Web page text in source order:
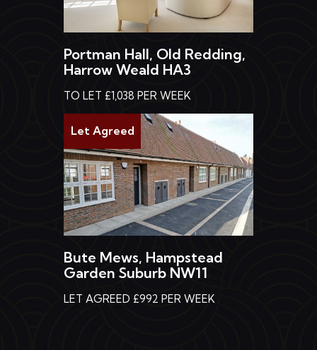
Portman Hall, Old Redding,
Harrow Weald HA3
TO LET £1,038 PER WEEK
Let Agreed
Bute Mews, Hampstead
Garden Suburb NW11
LET AGREED £992 PER WEEK